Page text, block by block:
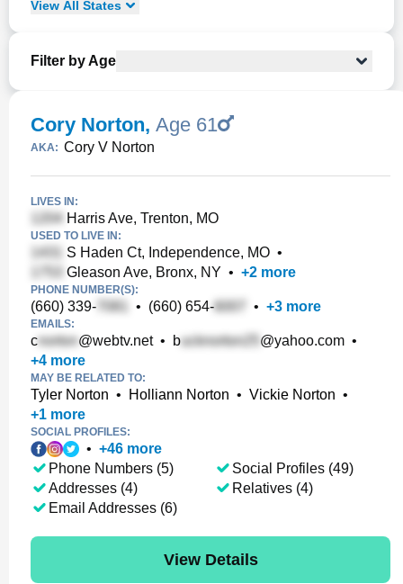
View All States
Filter by Age
Cory Norton, Age 61
AKA: Cory V Norton
LIVES IN:
Harris Ave, Trenton, MO
USED TO LIVE IN:
S Haden Ct, Independence, MO •
Gleason Ave, Bronx, NY • +2 more
PHONE NUMBER(S):
(660) 339- • (660) 654- • +3 more
EMAILS:
c @webtv.net• b @yahoo.com •
+4 more
MAY BE RELATED TO:
Tyler Norton • Holliann Norton • Vickie Norton •
+1 more
SOCIAL PROFILES:
• +46 more
Phone Numbers (5)
Addresses (4)
Email Addresses (6)
Social Profiles (49)
Relatives (4)
View Details